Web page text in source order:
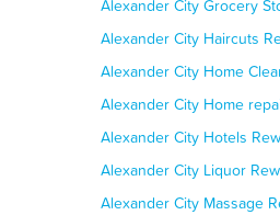
Alexander City Grocery
Alexander City Haircuts
Alexander City Home
Alexander City Home
Alexander City Hotels
Alexander City Liquor
Alexander City Massage